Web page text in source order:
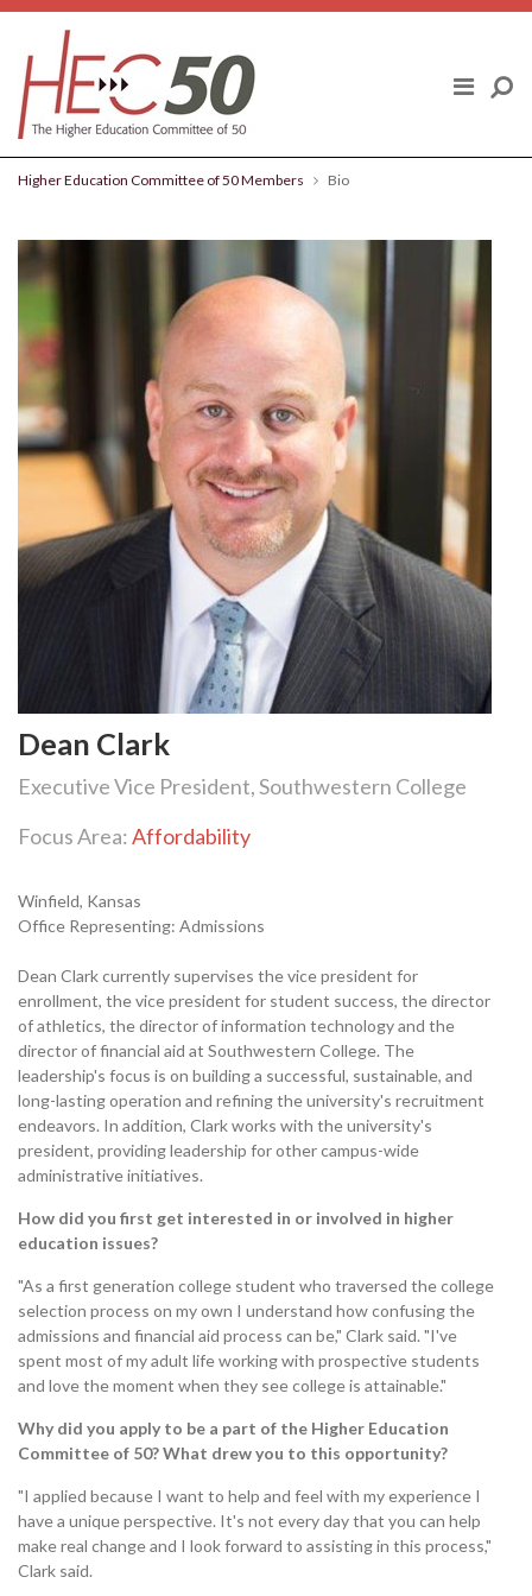
Skip to content
Higher Education Committee of 50 Members Bio
Dean Clark
Executive Vice President, Southwestern College
Focus Area:Affordability
Winfield, Kansas
Office Representing: Admissions
Dean Clark currently supervises the vice president for
enrollment, the vice president for student success, the director
of athletics, the director of information technology and the
director of financial aid at Southwestern College. The
leadership's focus is on building a successful, sustainable, and
long-lasting operation and refining the university's recruitment
endeavors. In addition, Clark works with the university's
president, providing leadership for other campus-wide
administrative initiatives.
How did you first get interested in or involved in higher
education issues?
"As a first generation college student who traversed the college
selection process on my own I understand how confusing the
admissions and financial aid process can be," Clark said. "I've
spent most of my adult life working with prospective students
and love the moment when they see college is attainable."
Why did you apply to be a part of the Higher Education
Committee of 50? What drew you to this opportunity?
"I applied because I want to help and feel with my experience I
have a unique perspective. It's not every day that you can help
make real change and I look forward to assisting in this process,"
Clark said.
ABOUT US
POLICY TOPICS
BLOG
NEWS